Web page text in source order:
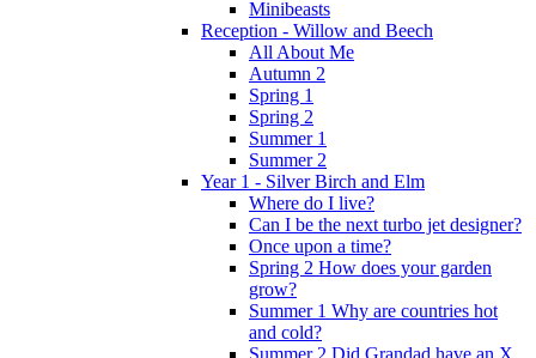
Minibeasts
Reception - Willow and Beech
All About Me
Autumn 2
Spring 1
Spring 2
Summer 1
Summer 2
Year 1 - Silver Birch and Elm
Where do I live?
Can I be the next turbo jet designer?
Once upon a time?
Spring 2 How does your garden
grow?
Summer 1 Why are countries hot
and cold?